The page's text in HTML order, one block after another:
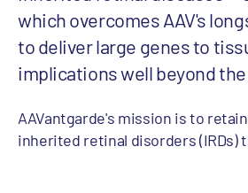
which overcomes AAV's
to deliver large genes to
implications well beyond the
AAVantgarde's mission is to
inherited retinal disorders